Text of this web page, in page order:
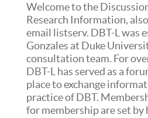
Welcome to the
Research Information,
email listserv. DBT-L was
Gonzales at Duke
consultation team. For
DBT-L has served as a
place to exchange
practice of DBT.
for membership are set